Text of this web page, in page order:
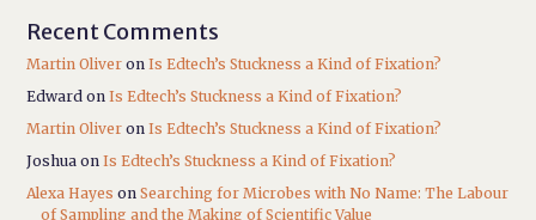
Recent Comments
Martin Oliver onIs Edtech’s Stuckness a Kind of Fixation?
Edward onIs Edtech’s Stuckness a Kind of Fixation?
Martin Oliver onIs Edtech’s Stuckness a Kind of Fixation?
Joshua onIs Edtech’s Stuckness a Kind of Fixation?
Alexa Hayes onSearching for Microbes with No Name: The Labour
of Sampling and the Making of Scientific Value